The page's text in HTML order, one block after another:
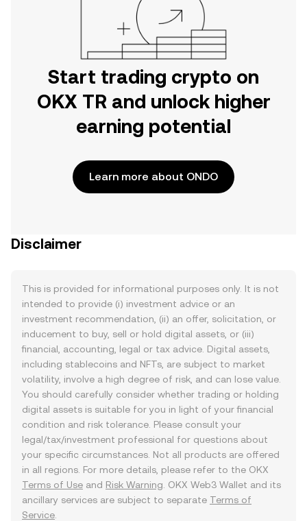
Start trading crypto on
OKX TR and unlock higher
earning potential
Learn more about ONDO
Disclaimer
This is provided for informational purposes only. It is not
intended to provide (i) investment advice or an
investment recommendation, (ii) an offer, solicitation, or
inducement to buy, sell or hold digital assets, or (iii)
financial, accounting, legal or tax advice. Digital assets,
including stablecoins and NFTs, are subject to market
volatility, involve a high degree of risk, and can lose value.
You should carefully consider whether trading or holding
digital assets is suitable for you in light of your financial
condition and risk tolerance. Please consult your
legal/tax/investment professional for questions about
your specific circumstances. Not all products are offered
in all regions. For more details, please refer to the OKX
Terms of Use and Risk Warning . OKX Web3 Wallet and its
ancillary services are subject to separate Terms of
Service